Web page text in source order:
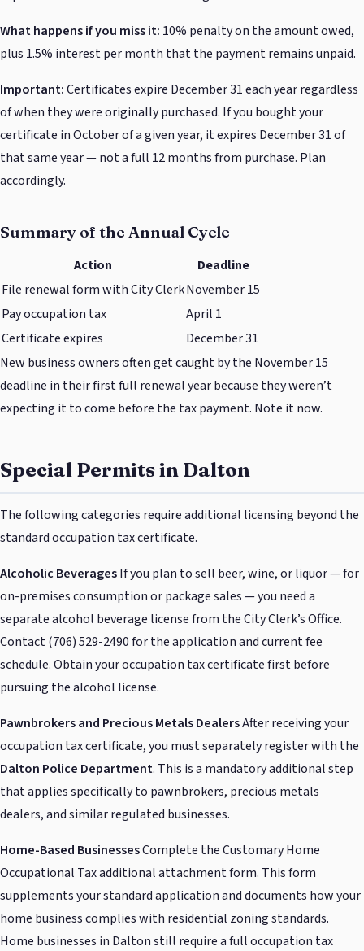
What happens if you miss it: 10% penalty on the amount owed,
plus 1.5% interest per month that the payment remains unpaid.
Important:Certificates expire December 31 each year regardless
of when they were originally purchased. If you bought your
certificate in October of a given year, it expires December 31 of
that same year — not a full 12 months from purchase. Plan
accordingly.
Summary of the Annual Cycle
Action
Deadline
File renewal form with City ClerkNovember 15
Pay occupation tax
April 1
Certificate expires
December 31
New business owners often get caught by the November 15
deadline in their first full renewal year because they weren’t
expecting it to come before the tax payment. Note it now.
Special Permits in Dalton
The following categories require additional licensing beyond the
standard occupation tax certificate.
Alcoholic BeveragesIf you plan to sell beer, wine, or liquor — for
on-premises consumption or package sales — you need a
separate alcohol beverage license from the City Clerk’s Office.
Contact (706) 529-2490 for the application and current fee
schedule. Obtain your occupation tax certificate first before
pursuing the alcohol license.
Pawnbrokers and Precious Metals DealersAfter receiving your
occupation tax certificate, you must separately register with the
Dalton Police Department. This is a mandatory additional step
that applies specifically to pawnbrokers, precious metals
dealers, and similar regulated businesses.
Home-Based BusinessesComplete the Customary Home
Occupational Tax additional attachment form. This form
supplements your standard application and documents how your
home business complies with residential zoning standards.
Home businesses in Dalton still require a full occupation tax